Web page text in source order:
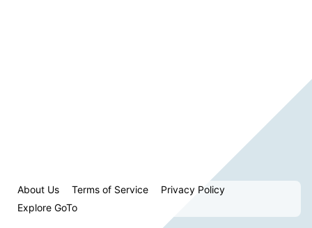
About Us Terms of Service
Privacy Policy
Explore GoTo